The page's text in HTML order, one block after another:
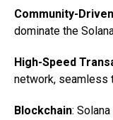
Community-
dominate the
High-Speed
network, seamless
Blockchain: Solana